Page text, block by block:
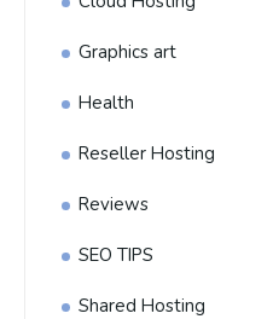
Graphics art
Health
Reseller Hosting
Reviews
SEO TIPS
Shared Hosting